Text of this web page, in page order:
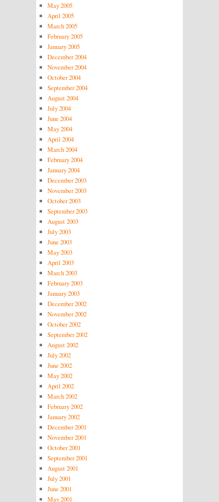
May 2005
April 2005
March 2005
February 2005
January 2005
December 2004
November 2004
October 2004
September 2004
August 2004
July 2004
June 2004
May 2004
April 2004
March 2004
February 2004
January 2004
December 2003
November 2003
October 2003
September 2003
August 2003
July 2003
June 2003
May 2003
April 2003
March 2003
February 2003
January 2003
December 2002
November 2002
October 2002
September 2002
August 2002
July 2002
June 2002
May 2002
April 2002
March 2002
February 2002
January 2002
December 2001
November 2001
October 2001
September 2001
August 2001
July 2001
June 2001
May 2001